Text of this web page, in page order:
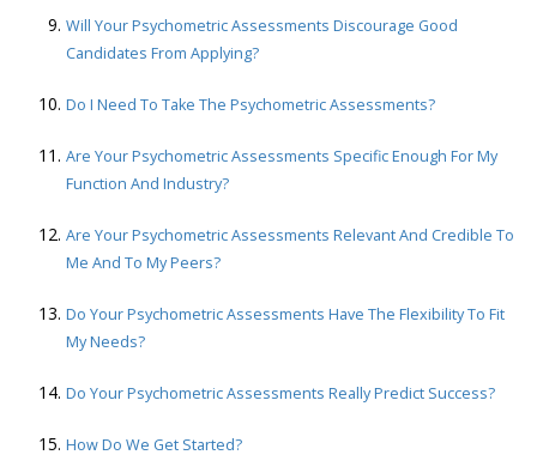
Will Your Psychometric Assessments Discourage Good
Candidates From Applying?
Do I Need To Take The Psychometric Assessments?
Are Your Psychometric Assessments Specific Enough For My
Function And Industry?
Are Your Psychometric Assessments Relevant And Credible To
Me And To My Peers?
Do Your Psychometric Assessments Have The Flexibility To Fit
My Needs?
Do Your Psychometric Assessments Really Predict Success?
How Do We Get Started?